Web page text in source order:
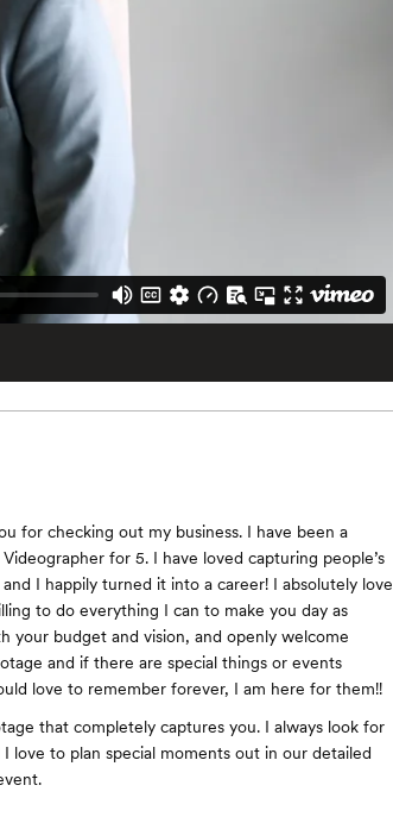
for checking out my business. I have been a
for 5. I have loved capturing people’s
I happily turned it into a career! I absolutely love
to do everything I can to make you day as
your budget and vision, and openly welcome
and if there are special things or events
love to remember forever, I am here for them!!
that completely captures you. I always look for
love to plan special moments out in our detailed